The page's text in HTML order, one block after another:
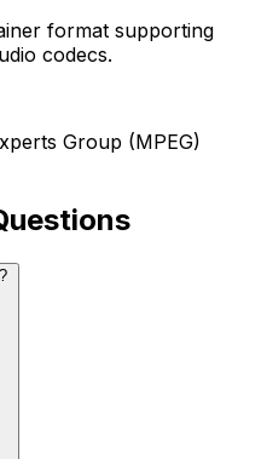
format supporting
codecs.
Group (MPEG)